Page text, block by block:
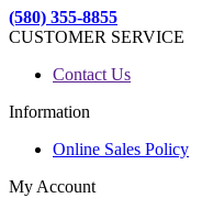
(580) 355-8855
CUSTOMER SERVICE
Contact Us
Information
Online Sales Policy
My Account